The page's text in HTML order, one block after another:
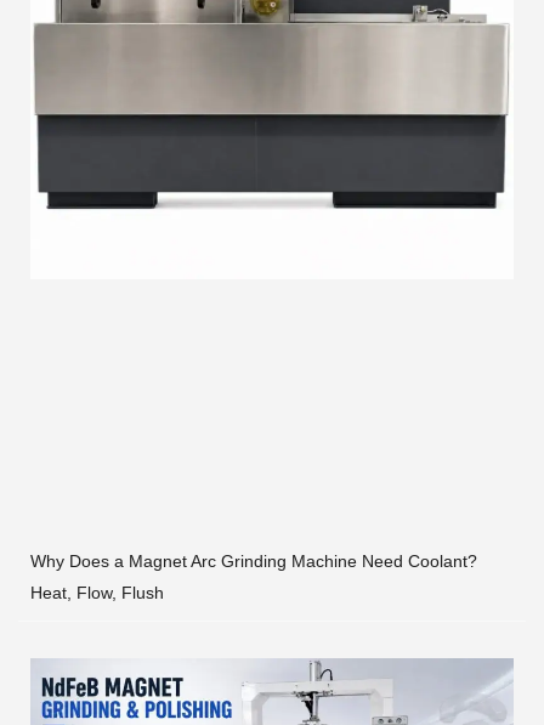
Why Does a Magnet Arc Grinding Machine Need Coolant?
Heat, Flow, Flush